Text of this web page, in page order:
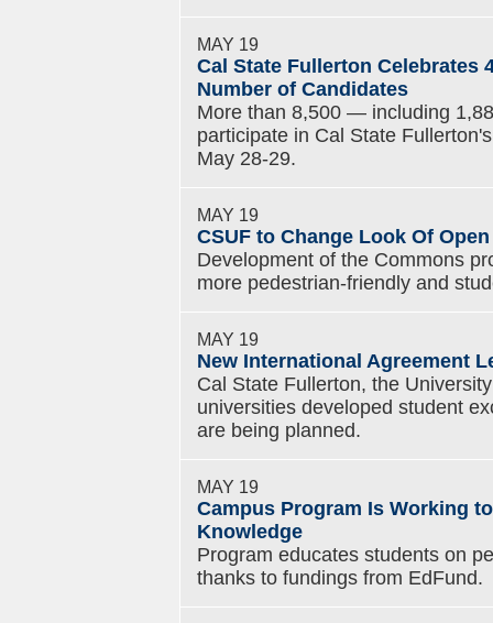
MAY 19
Cal State Fullerton Celebrates
Number of Candidates
More than 8,500 — including
participate in Cal State
May 28-29.
MAY 19
CSUF to Change Look Of
Development of the Commons
more pedestrian-friendly and
MAY 19
New International Agreement
Cal State Fullerton, the
universities developed student
are being planned.
MAY 19
Campus Program Is Working
Knowledge
Program educates students on
thanks to fundings from EdFund.